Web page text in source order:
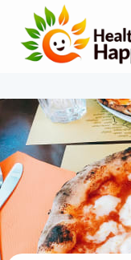
content